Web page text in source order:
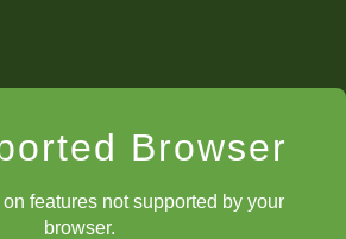
Browser
features not supported by your
browser.